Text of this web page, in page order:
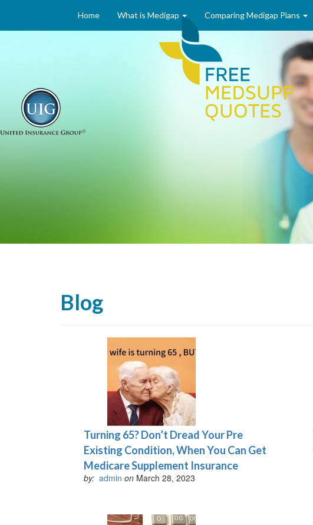
Home What is Medigap Comparing Medigap Plans
Blog
Turning 65? Don’t Dread Your Pre
Existing Condition, When You Can Get
Medicare Supplement Insurance
by: admin on March 28, 2023